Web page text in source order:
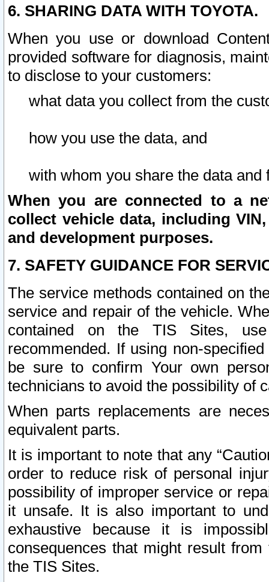
6. SHARING DATA WITH TOYOTA.
When you use or download
provided software for diagnosis,
to disclose to your customers:
what data you collect from the
how you use the data, and
with whom you share the data and
When you are connected to a
collect vehicle data, including
and development purposes.
7. SAFETY GUIDANCE FOR
The service methods contained on
service and repair of the vehicle.
contained on the TIS Sites,
recommended. If using non-
be sure to confirm Your own
technicians to avoid the possibility of
When parts replacements are
equivalent parts.
It is important to note that any
order to reduce risk of personal
possibility of improper service or
it unsafe. It is also important to
exhaustive because it is
consequences that might result
the TIS Sites.